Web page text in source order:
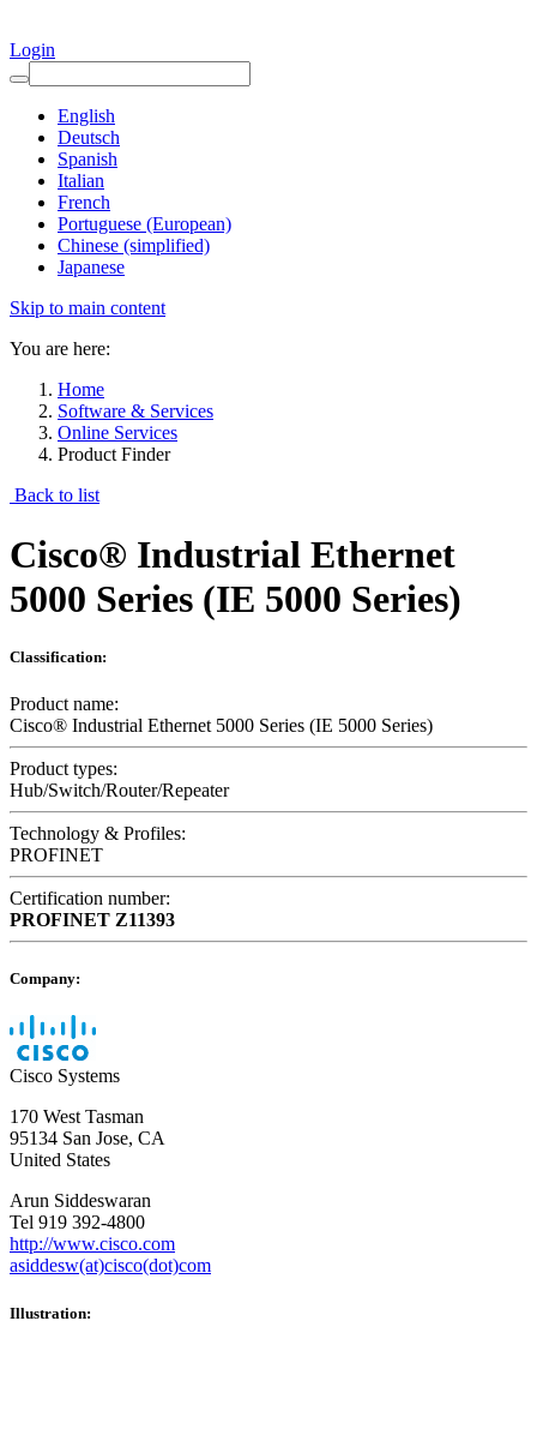
Login
English
Deutsch
Spanish
Italian
French
Portuguese (European)
Chinese (simplified)
Japanese
Skip to main content
You are here:
Home
Software & Services
Online Services
Product Finder
Back to list
Cisco® Industrial Ethernet
5000 Series (IE 5000 Series)
Classification:
Product name:
Cisco® Industrial Ethernet 5000 Series (IE 5000 Series)
Product types:
Hub/Switch/Router/Repeater
Technology & Profiles:
PROFINET
Certification number:
PROFINET Z11393
Company:
Cisco Systems
170 West Tasman
95134 San Jose, CA
United States
Arun Siddeswaran
Tel 919 392-4800
http://www.cisco.com
asiddesw(at)cisco(dot)com
Illustration: